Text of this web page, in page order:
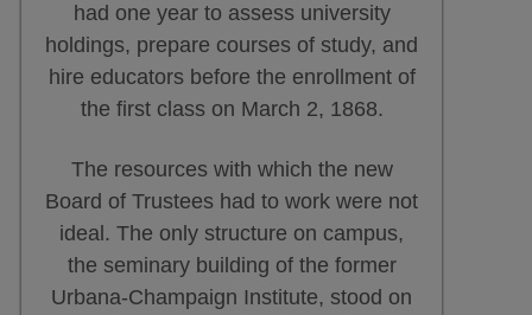
had one year to assess university
holdings, prepare courses of study, and
hire educators before the enrollment of
the first class on March 2, 1868.
The resources with which the new
Board of Trustees had to work were not
ideal. The only structure on campus,
the seminary building of the former
Urbana-Champaign Institute, stood on